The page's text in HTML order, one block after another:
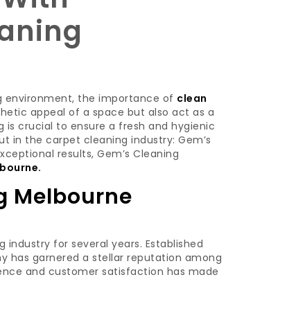
environment, the importance of clean
appeal of a space but also act as a
is crucial to ensure a fresh and hygienic
in the carpet cleaning industry: Gem’s
results, Gem’s Cleaning
Melbourne
for several years. Established
has garnered a stellar reputation among
and customer satisfaction has made